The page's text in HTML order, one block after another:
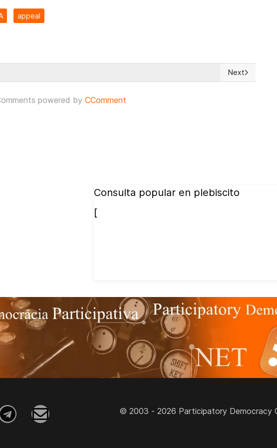
appeal
and Regional Authorities meets in Strasbourg Next article:
Next
powered byCComment
Consulta popular en plebiscito
[
© 2003 - 2026 Participatory Democracy